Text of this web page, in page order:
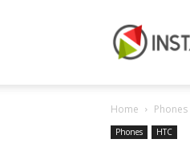
or
Not
Home Phones
Phones HTC